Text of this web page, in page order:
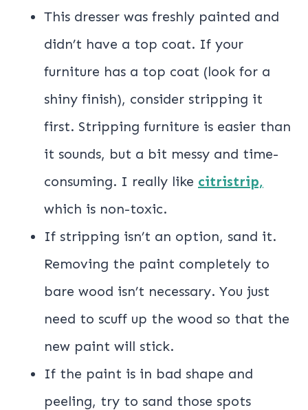
This dresser was freshly painted and
didn’t have a top coat. If your
furniture has a top coat (look for a
shiny finish), consider stripping it
first. Stripping furniture is easier than
it sounds, but a bit messy and time-
consuming. I really like citristrip,
which is non-toxic.
If stripping isn’t an option, sand it.
Removing the paint completely to
bare wood isn’t necessary. You just
need to scuff up the wood so that the
new paint will stick.
If the paint is in bad shape and
peeling, try to sand those spots